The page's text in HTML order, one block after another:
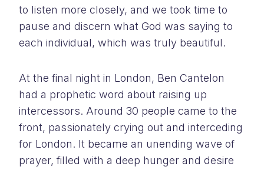
to listen more closely, and we took time to
pause and discern what God was saying to
each individual, which was truly beautiful.
At the final night in London, Ben Cantelon
had a prophetic word about raising up
intercessors. Around 30 people came to the
front, passionately crying out and interceding
for London. It became an unending wave of
prayer, filled with a deep hunger and desire